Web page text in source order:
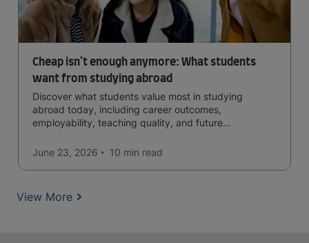
Cheap isn’t enough anymore: What students
want from studying abroad
Discover what students value most in studying
abroad today, including career outcomes,
employability, teaching quality, and future
June 23, 2026
10 min read
View More